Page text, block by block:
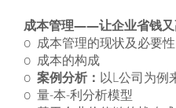
成本管理——让企业省钱
o 成本管理的现状及必要性
o 成本的构成
o 案例分析： 以L公司为例
o 量-本-利分析模型